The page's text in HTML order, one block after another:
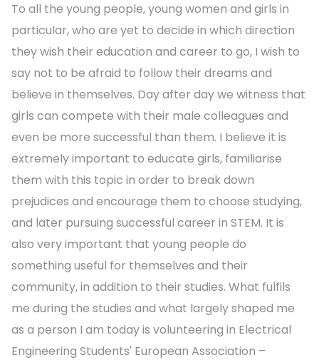
To all the young people, young women and girls in
particular, who are yet to decide in which direction
they wish their education and career to go, I wish to
say not to be afraid to follow their dreams and
believe in themselves. Day after day we witness that
girls can compete with their male colleagues and
even be more successful than them. I believe it is
extremely important to educate girls, familiarise
them with this topic in order to break down
prejudices and encourage them to choose studying,
and later pursuing successful career in STEM. It is
also very important that young people do
something useful for themselves and their
community, in addition to their studies. What fulfils
me during the studies and what largely shaped me
as a person I am today is volunteering in Electrical
Engineering Students' European Association –